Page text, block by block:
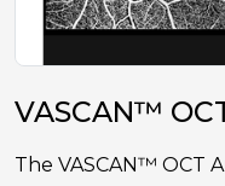
VASCAN™
The VASCAN™ OCT